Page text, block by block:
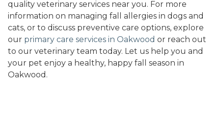
quality veterinary services near you. For more
information on managing fall allergies in dogs and
cats, or to discuss preventive care options, explore
our primary care services in Oakwood or reach out
to our veterinary team today. Let us help you and
your pet enjoy a healthy, happy fall season in
Oakwood.